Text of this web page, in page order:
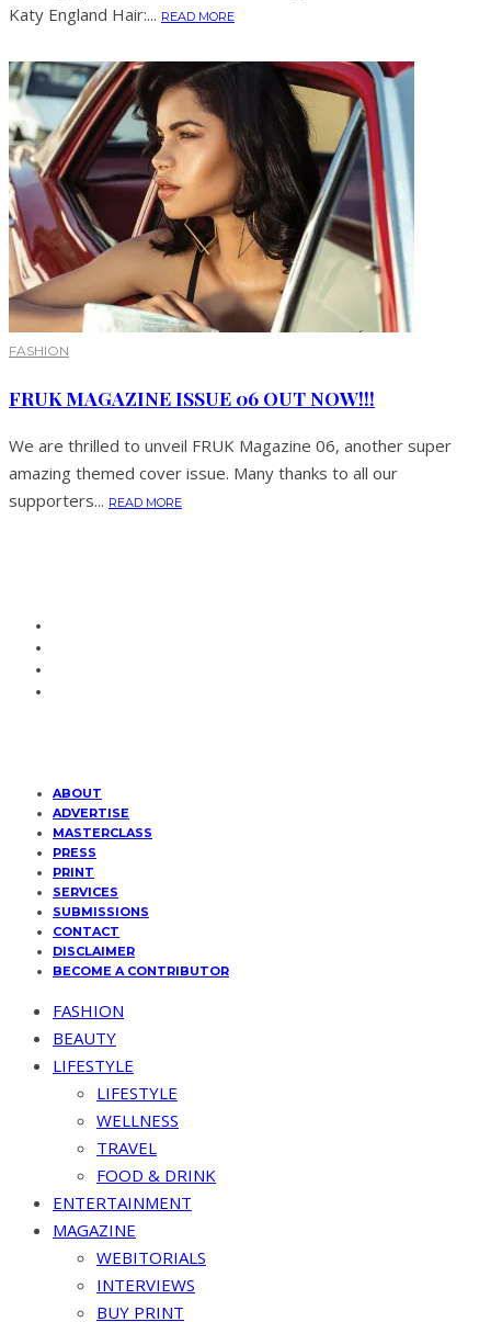
Katy England Hair:... READ MORE
FASHION
FRUK MAGAZINE ISSUE 06 OUT NOW!!!
We are thrilled to unveil FRUK Magazine 06, another super
amazing themed cover issue. Many thanks to all our
supporters... READ MORE
ABOUT
ADVERTISE
MASTERCLASS
PRESS
PRINT
SERVICES
SUBMISSIONS
CONTACT
DISCLAIMER
BECOME A CONTRIBUTOR
FASHION
BEAUTY
LIFESTYLE
LIFESTYLE
WELLNESS
TRAVEL
FOOD & DRINK
ENTERTAINMENT
MAGAZINE
WEBITORIALS
INTERVIEWS
BUY PRINT